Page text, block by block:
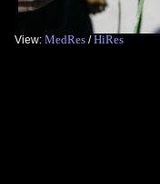
View: MedRes /HiRes